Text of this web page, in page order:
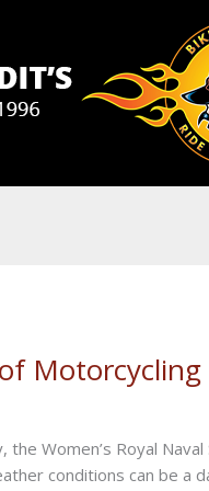
Motorcycling
Women’s Royal
conditions can be a